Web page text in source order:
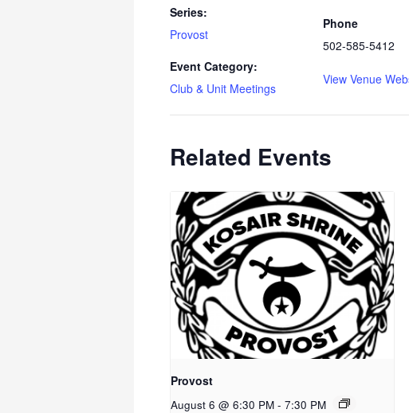
Series:
Provost
Event Category:
Club & Unit Meetings
Phone
502-585-5412
View Venue
Related Events
Provost
August 6 @ 6:30 PM - 7:30 PM